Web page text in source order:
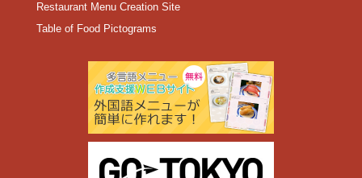
Restaurant Menu Creation Site
Table of Food Pictograms